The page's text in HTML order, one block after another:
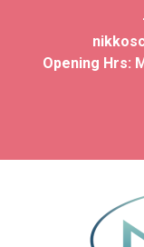
Opening Hrs: